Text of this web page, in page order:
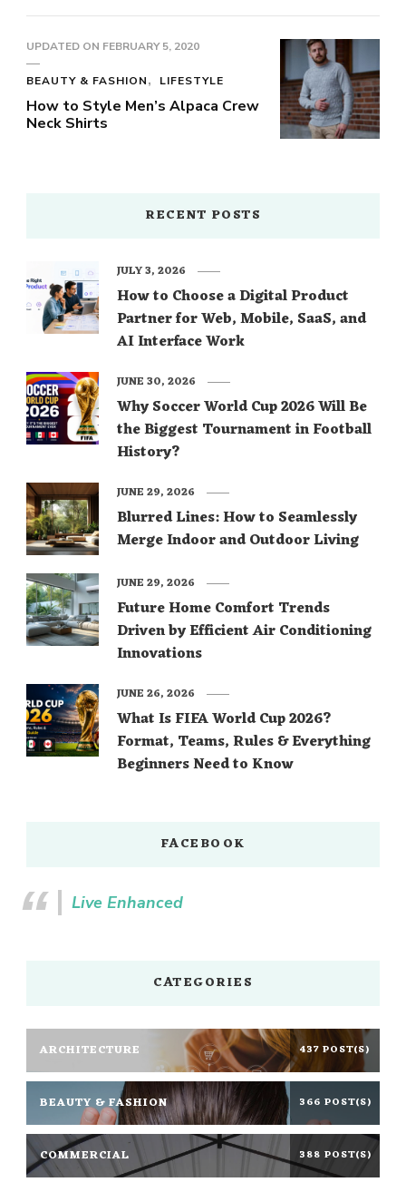
UPDATED ON FEBRUARY 5, 2020
BEAUTY & FASHION LIFESTYLE
How to Style Men’s Alpaca Crew
Neck Shirts
RECENT POSTS
How to Choose a Digital Product
Partner for Web, Mobile, SaaS, and
AI Interface Work
JULY 3, 2026
Why Soccer World Cup 2026 Will Be
the Biggest Tournament in Football
History?
JUNE 30, 2026
Blurred Lines: How to Seamlessly
Merge Indoor and Outdoor Living
JUNE 29, 2026
Future Home Comfort Trends
Driven by Efficient Air Conditioning
Innovations
JUNE 29, 2026
What Is FIFA World Cup 2026?
Format, Teams, Rules & Everything
Beginners Need to Know
JUNE 26, 2026
FACEBOOK
Live Enhanced
CATEGORIES
ARCHITECTURE 437 POST(S)
BEAUTY & FASHION 366 POST(S)
COMMERCIAL 388 POST(S)